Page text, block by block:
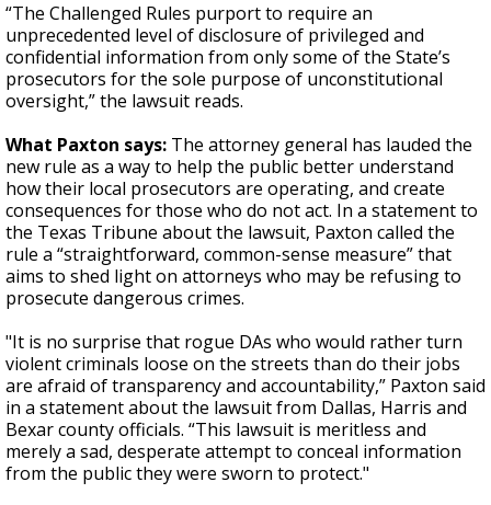
“The Challenged Rules purport to require an
unprecedented level of disclosure of privileged and
confidential information from only some of the State’s
prosecutors for the sole purpose of unconstitutional
oversight,” the lawsuit reads.
What Paxton says: The attorney general has lauded the
new rule as a way to help the public better understand
how their local prosecutors are operating, and create
consequences for those who do not act. In a statement to
the Texas Tribune about the lawsuit, Paxton called the
rule a “straightforward, common-sense measure” that
aims to shed light on attorneys who may be refusing to
prosecute dangerous crimes.
"It is no surprise that rogue DAs who would rather turn
violent criminals loose on the streets than do their jobs
are afraid of transparency and accountability,” Paxton said
in a statement about the lawsuit from Dallas, Harris and
Bexar county officials. “This lawsuit is meritless and
merely a sad, desperate attempt to conceal information
from the public they were sworn to protect."